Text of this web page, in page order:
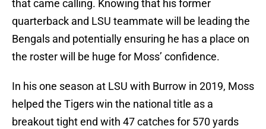
that came calling. Knowing that his former
quarterback and LSU teammate will be leading the
Bengals and potentially ensuring he has a place on
the roster will be huge for Moss’ confidence.
In his one season at LSU with Burrow in 2019, Moss
helped the Tigers win the national title as a
breakout tight end with 47 catches for 570 yards